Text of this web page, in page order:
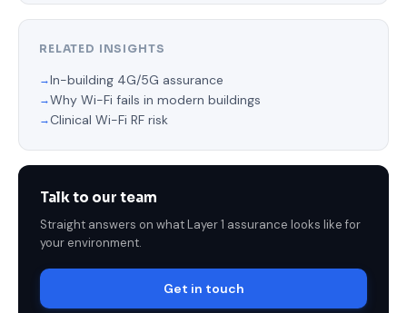
RELATED INSIGHTS
In-building 4G/5G assurance
Why Wi-Fi fails in modern buildings
Clinical Wi-Fi RF risk
Talk to our team
Straight answers on what Layer 1 assurance looks like for
your environment.
Get in touch